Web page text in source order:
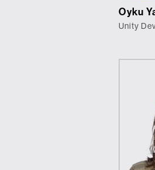
Oyku
Unity